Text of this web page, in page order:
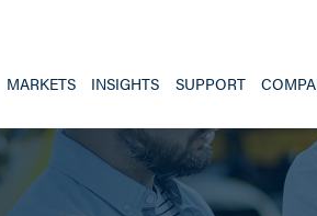
MARKETS INSIGHTS SUPPORT